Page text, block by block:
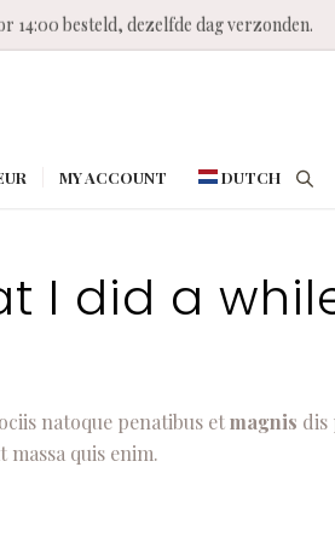
14:00 besteld, dezelfde dag
MY ACCOUNT DUTCH
I did a
natoque penatibus etmagnis
quis enim.